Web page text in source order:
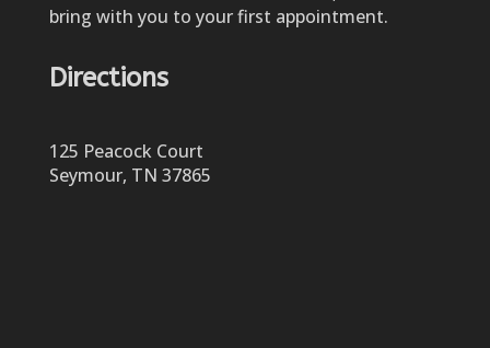
bring with you to your first appointment.
Directions
125 Peacock Court
Seymour, TN 37865